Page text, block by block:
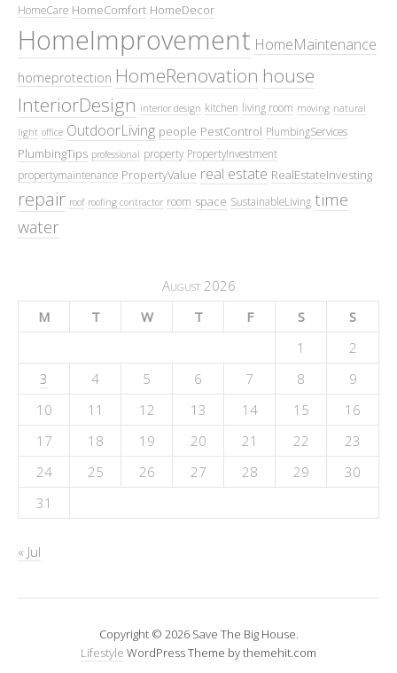
HomeCare HomeComfort HomeDecor
HomeImprovement HomeMaintenance
homeprotection HomeRenovation house
InteriorDesign interior design kitchen living room moving natural
light office OutdoorLiving people PestControl PlumbingServices
PlumbingTips professional property PropertyInvestment
propertymaintenance PropertyValue real estate RealEstateInvesting
repair roof roofing contractor room space SustainableLiving time
water
August 2026
M
T W T F S
S
1
2
3
4 5 6 7 8
9
10
11 12 13 14 15
16
17
18 19 20 21 22
23
24
25 26 27 28 29
30
31
« Jul
Copyright © 2026 Save The Big House.
Lifestyle WordPress Theme by themehit.com